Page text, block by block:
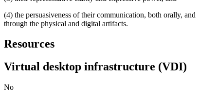
(4) the persuasiveness of their communication, both orally, and
through the physical and digital artifacts.
Resources
Virtual desktop infrastructure (VDI)
No